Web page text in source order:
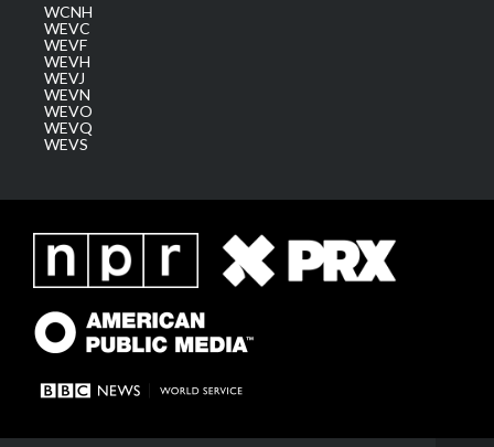
WCNH
WEVC
WEVF
WEVH
WEVJ
WEVN
WEVO
WEVQ
WEVS